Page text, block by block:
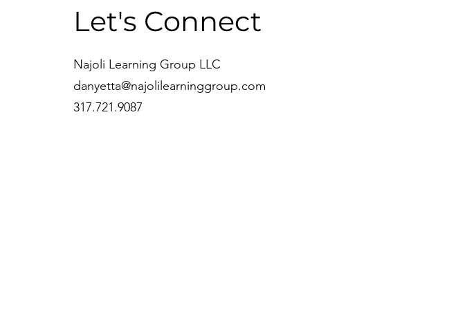
Let's Connect
Najoli Learning Group LLC
danyetta@najolilearninggroup.com
317.721.9087